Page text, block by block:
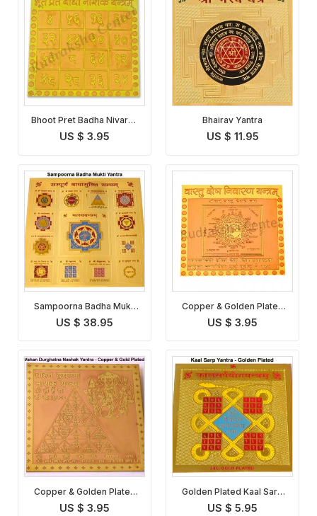
Bhoot Pret Badha Nivaran
Yantra
US $ 3.95
Bhairav Yantra
US $ 11.95
Sampoorna Badha Mukti
Yantra
US $ 38.95
Copper & Golden Plated
Vastu Dosha Nivaran
Yantra
US $ 3.95
Copper & Golden Plated
Vahan Durghatna Nashak
US $ 3.95
Golden Plated Kaal Sarp
Yantra
US $ 5.95